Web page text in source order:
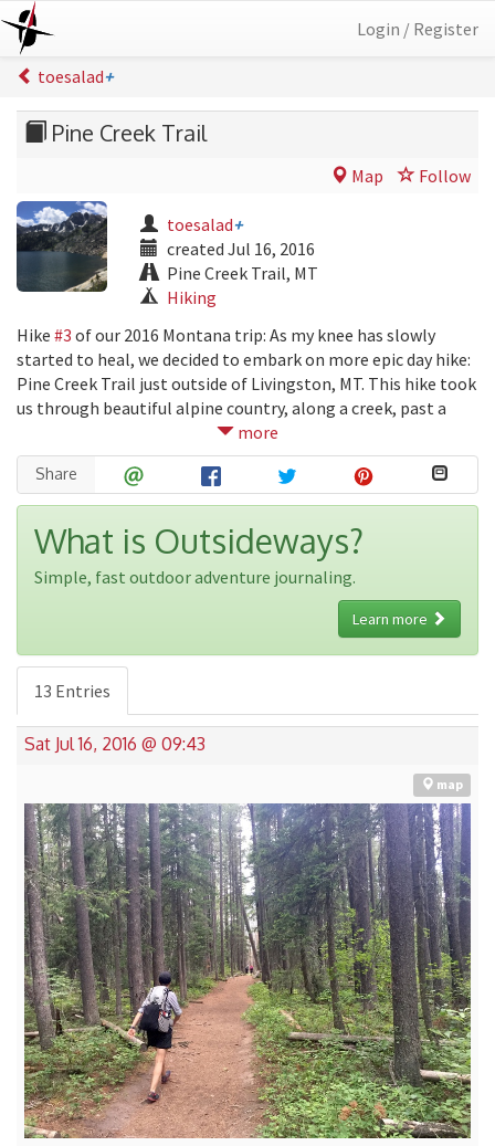
Login / Register
toesalad+
Pine Creek Trail
Map Follow
toesalad+
created Jul 16, 2016
Pine Creek Trail, MT
Hiking
Hike #3 of our 2016 Montana trip: As my knee has slowly
started to heal, we decided to embark on more epic day hike:
Pine Creek Trail just outside of Livingston, MT. This hike took
us through beautiful alpine country, along a creek, past a
couple waterfalls, and ended at a spectacular lake at over
9000 ft. The trek was 9.6 miles long, and had an elevation gain
of over 3400 ft.
more
Share
What is Outsideways?
Simple, fast outdoor adventure journaling.
Learn more
13 Entries
Sat Jul 16, 2016 @ 09:43
map